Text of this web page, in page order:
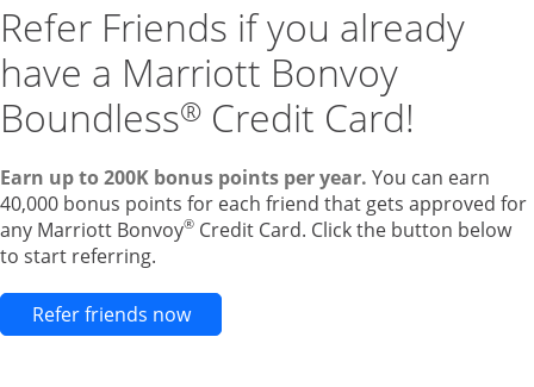
Refer Friends if you already
have a Marriott Bonvoy
Boundless® Credit Card!
Earn up to 200K bonus points per year. You can earn
40,000 bonus points for each friend that gets approved for
any Marriott Bonvoy® Credit Card. Click the button below
to start referring.
Refer friends nowOpens new credit card offers and